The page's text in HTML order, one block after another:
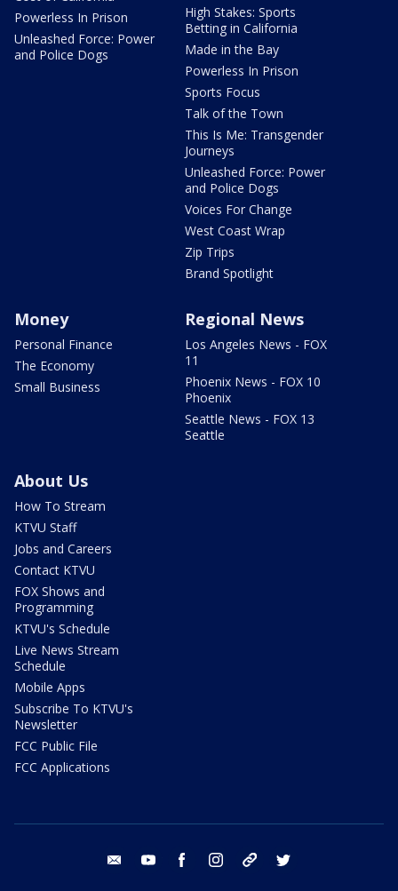
Powerless In Prison
Unleashed Force: Power
and Police Dogs
High Stakes: Sports
Betting in California
Made in the Bay
Powerless In Prison
Sports Focus
Talk of the Town
This Is Me: Transgender
Journeys
Unleashed Force: Power
and Police Dogs
Voices For Change
West Coast Wrap
Zip Trips
Brand Spotlight
Money
Personal Finance
The Economy
Small Business
Regional News
Los Angeles News - FOX
11
Phoenix News - FOX 10
Phoenix
Seattle News - FOX 13
Seattle
About Us
How To Stream
KTVU Staff
Jobs and Careers
Contact KTVU
FOX Shows and
Programming
KTVU's Schedule
Live News Stream
Schedule
Mobile Apps
Subscribe To KTVU's
Newsletter
FCC Public File
FCC Applications
email youtube facebook instagram tik tok